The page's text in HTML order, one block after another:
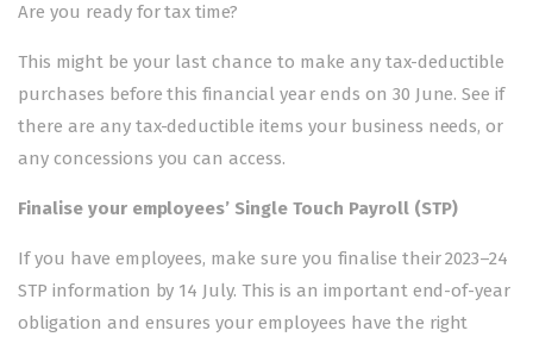
Are you ready for tax time?
This might be your last chance to make any tax-deductible
purchases before this financial year ends on 30 June. See if
there are any tax-deductible items your business needs, or
any concessions you can access.
Finalise your employees’ Single Touch Payroll(STP)
If you have employees, make sure you finalise their 2023–24
STP information by 14 July. This is an important end-of-year
obligation and ensures your employees have the right